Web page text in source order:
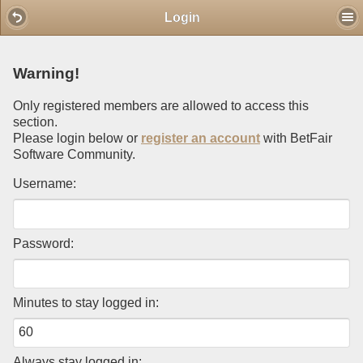
Login
Warning!
Only registered members are allowed to access this
section.
Please login below or register an account with BetFair
Software Community.
Username:
Password:
Minutes to stay logged in: